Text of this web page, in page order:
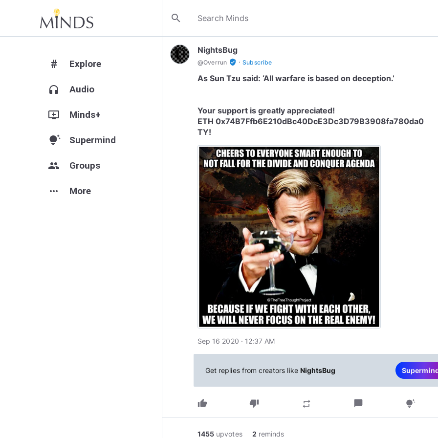
search
# Explore
headphones Audio
add_to_queue Minds+
tips_and_updates Supermind
group Groups
more_horiz More
NightsBug
@Overrun verified_user · Subscribe
As Sun Tzu said: ‘All warfare is based on deception.’
Your support is greatly appreciated!
ETH 0x74B7Ffb6E210dBc40DcE3Dc3D79B3908fa780da0
TY!
Sep 16 2020 · 12:37 AM
Get replies from creators like NightsBug
thumb_up thumb_down repeat chat_bubble tips_and_updates
1455 upvotes 2 reminds